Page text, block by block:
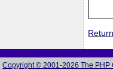
Return
Copyright © 2001-2026 The PHP